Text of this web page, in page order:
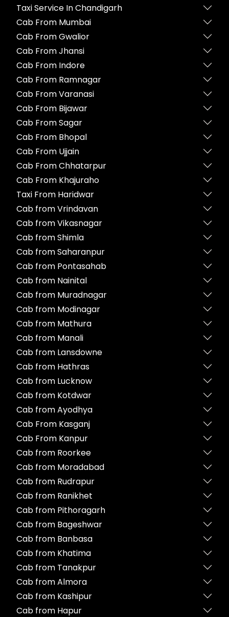
Taxi Service In Chandigarh
Cab From Mumbai
Cab From Gwalior
Cab From Jhansi
Cab From Indore
Cab From Ramnagar
Cab From Varanasi
Cab From Bijawar
Cab From Sagar
Cab From Bhopal
Cab From Ujjain
Cab From Chhatarpur
Cab From Khajuraho
Taxi From Haridwar
Cab from Vrindavan
Cab from Vikasnagar
Cab from Shimla
Cab from Saharanpur
Cab from Pontasahab
Cab from Nainital
Cab from Muradnagar
Cab from Modinagar
Cab from Mathura
Cab from Manali
Cab from Lansdowne
Cab from Hathras
Cab from Lucknow
Cab from Kotdwar
Cab from Ayodhya
Cab From Kasganj
Cab From Kanpur
Cab from Roorkee
Cab from Moradabad
Cab from Rudrapur
Cab from Ranikhet
Cab from Pithoragarh
Cab from Bageshwar
Cab from Banbasa
Cab from Khatima
Cab from Tanakpur
Cab from Almora
Cab from Kashipur
Cab from Hapur